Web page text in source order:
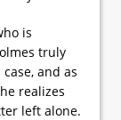
is
truly
and as
realizes
left alone.